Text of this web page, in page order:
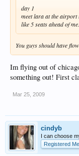
day 1
meet lara at the airport
like 5 seats ahead of
You guys should have
Im flying out of
something out! First
Mar 25, 2009
cindyb
I can choose
Registered